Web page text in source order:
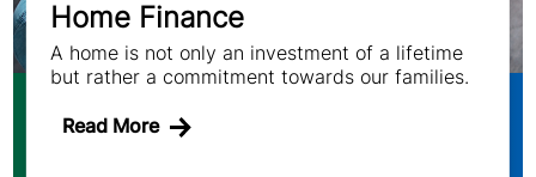
Home Finance
A home is not only an investment of a lifetime
but rather a commitment towards our families.
Read More